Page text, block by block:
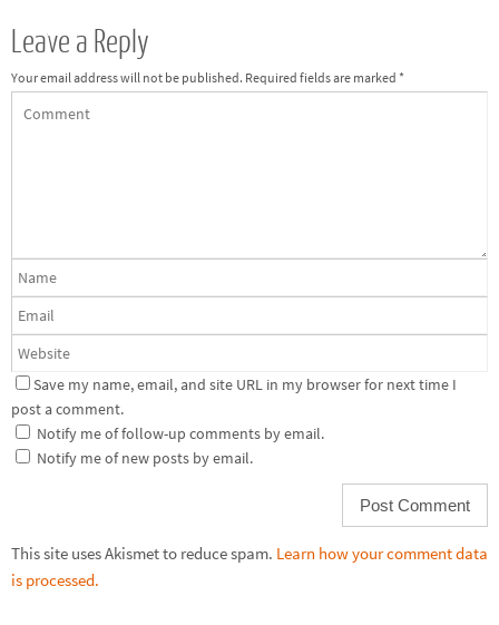
Leave a Reply
Your email address will not be published. Required fields are marked *
Save my name, email, and site URL in my browser for next time I
post a comment.
Notify me of follow-up comments by email.
Notify me of new posts by email.
This site uses Akismet to reduce spam. Learn how your comment data
is processed.